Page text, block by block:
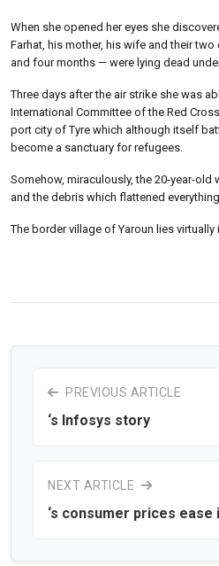
When she opened her eyes she
Farhat, his mother, his wife and their
and four months — were lying dead
Three days after the air strike she was
International Committee of the Red
port city of Tyre which although itself
become a sanctuary for refugees.
Somehow, miraculously, the 20-year-
and the debris which flattened
The border village of Yaroun lies
PREVIOUS ARTICLE
‘s Infosys story
NEXT ARTICLE
‘s consumer prices ease